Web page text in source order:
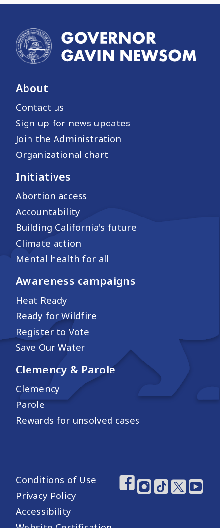
About
Contact us
Sign up for news updates
Join the Administration
Organizational chart
Initiatives
Abortion access
Accountability
Building California's future
Climate action
Mental health for all
Awareness campaigns
Heat Ready
Ready for Wildfire
Register to Vote
Save Our Water
Clemency & Parole
Clemency
Parole
Rewards for unsolved cases
Footer Utility Links
Conditions of Use
Privacy Policy
Accessibility
Footer Social